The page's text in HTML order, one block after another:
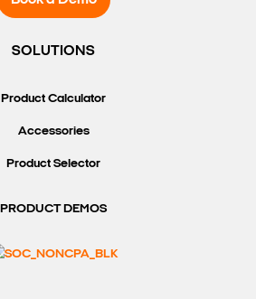
SOLUTIONS
Product Calculator
Accessories
Product Selector
PRODUCT DEMOS